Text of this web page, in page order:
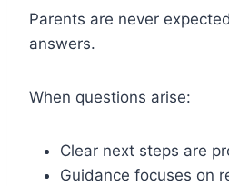
Parents are never
answers.
When questions arise:
Clear next steps are
Guidance focuses on